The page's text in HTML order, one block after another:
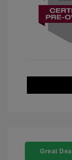
Great Deal